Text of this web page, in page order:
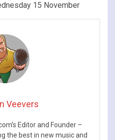
15 November
Veevers
Editor and Founder –
the best in new music and